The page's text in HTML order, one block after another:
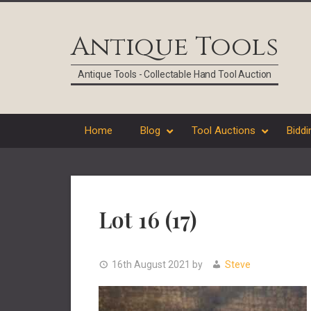
Antique Tools
Antique Tools - Collectable Hand Tool Auction
Home Blog Tool Auctions
Lot 16 (17)
16th August 2021 by Steve